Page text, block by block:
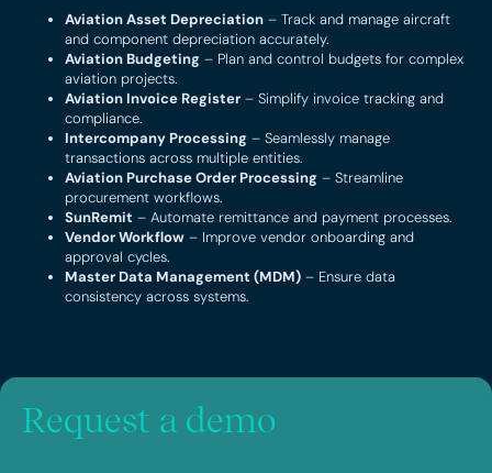
Aviation Asset Depreciation – Track and manage aircraft
and component depreciation accurately.
Aviation Budgeting – Plan and control budgets for complex
aviation projects.
Aviation Invoice Register – Simplify invoice tracking and
compliance.
Intercompany Processing – Seamlessly manage
transactions across multiple entities.
Aviation Purchase Order Processing – Streamline
procurement workflows.
SunRemit – Automate remittance and payment processes.
Vendor Workflow – Improve vendor onboarding and
approval cycles.
Master Data Management (MDM) – Ensure data
consistency across systems.
Request a demo